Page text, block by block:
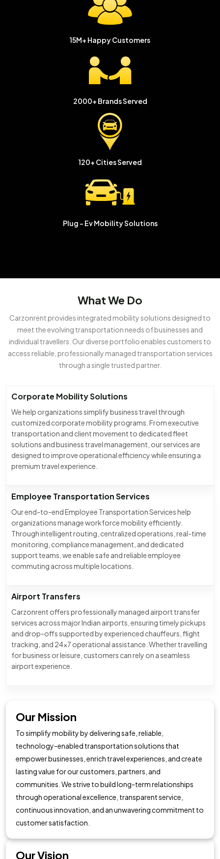
15M+ Happy Customers
2000+ Brands Served
120+ CitiesServed
Plug - EvMobility Solutions
What We Do
Carzonrent provides integrated mobility solutions designed to
meet the evolving transportation needs of businesses and
individual travellers. Our diverse portfolio enables customers to
access reliable, professionally managed transportation services
through a single trusted partner.
Corporate Mobility Solutions
We help organizations simplify business travel through
customized corporate mobility programs. From executive
transportation and client movement to dedicated fleet
solutions and business travel management, our services are
designed to improve operational efficiency while ensuring a
premium travel experience.
Employee Transportation Services
Our end-to-end Employee Transportation Services help
organizations manage workforce mobility efficiently.
Through intelligent routing, centralized operations, real-time
monitoring, compliance management, and dedicated
support teams, we enable safe and reliable employee
commuting across multiple locations.
Airport Transfers
Carzonrent offers professionally managed airport transfer
services across major Indian airports, ensuring timely pickups
and drop-offs supported by experienced chauffeurs, flight
tracking, and 24×7 operational assistance. Whether travelling
for business or leisure, customers can rely on a seamless
airport experience.
Our Mission
To simplify mobility by delivering safe, reliable,
technology-enabled transportation solutions that
empower businesses, enrich travel experiences, and create
lasting value for our customers, partners, and
communities. We strive to build long-term relationships
through operational excellence, transparent service,
continuous innovation, and an unwavering commitment to
customer satisfaction.
Our Vision